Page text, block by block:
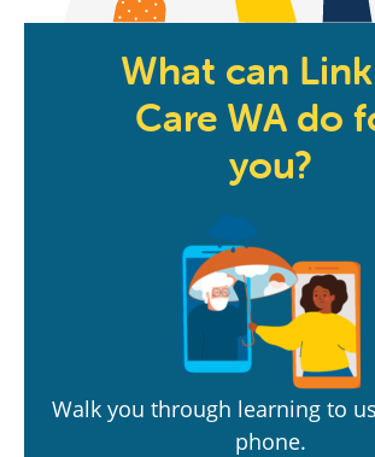
What can
Care WA do
you?
Walk you through learning to
phone.